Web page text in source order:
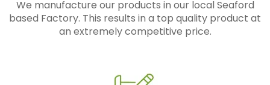
We manufacture our products in our local Seaford
based Factory. This results in a top quality product at
an extremely competitive price.